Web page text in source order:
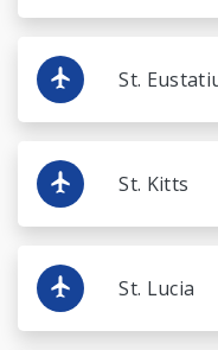
St.
St. Kitts
St. Lucia